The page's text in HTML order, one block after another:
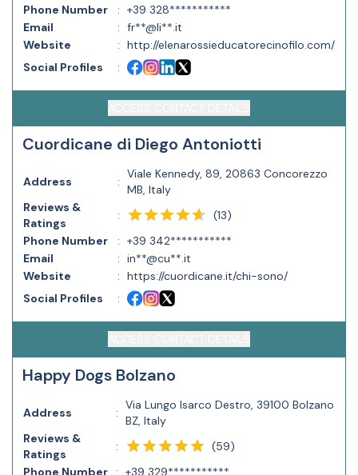
Phone Number
: +39 328***********
Email
: fr**@li**.it
Website
: http://elenarossieducatorecinofilo.com/
Social Profiles
:
Cuordicane di Diego Antoniotti
Address :
Viale Kennedy, 89, 20863 Concorezzo
MB, Italy
Reviews &
Ratings
: (13)
Phone Number
: +39 342***********
Email
: in**@cu**.it
Website
: https://cuordicane.it/chi-sono/
Social Profiles
:
Happy Dogs Bolzano
Address :
Via Lungo Isarco Destro, 39100 Bolzano
BZ, Italy
Reviews &
Ratings
: (59)
Phone Number
: +39 329***********